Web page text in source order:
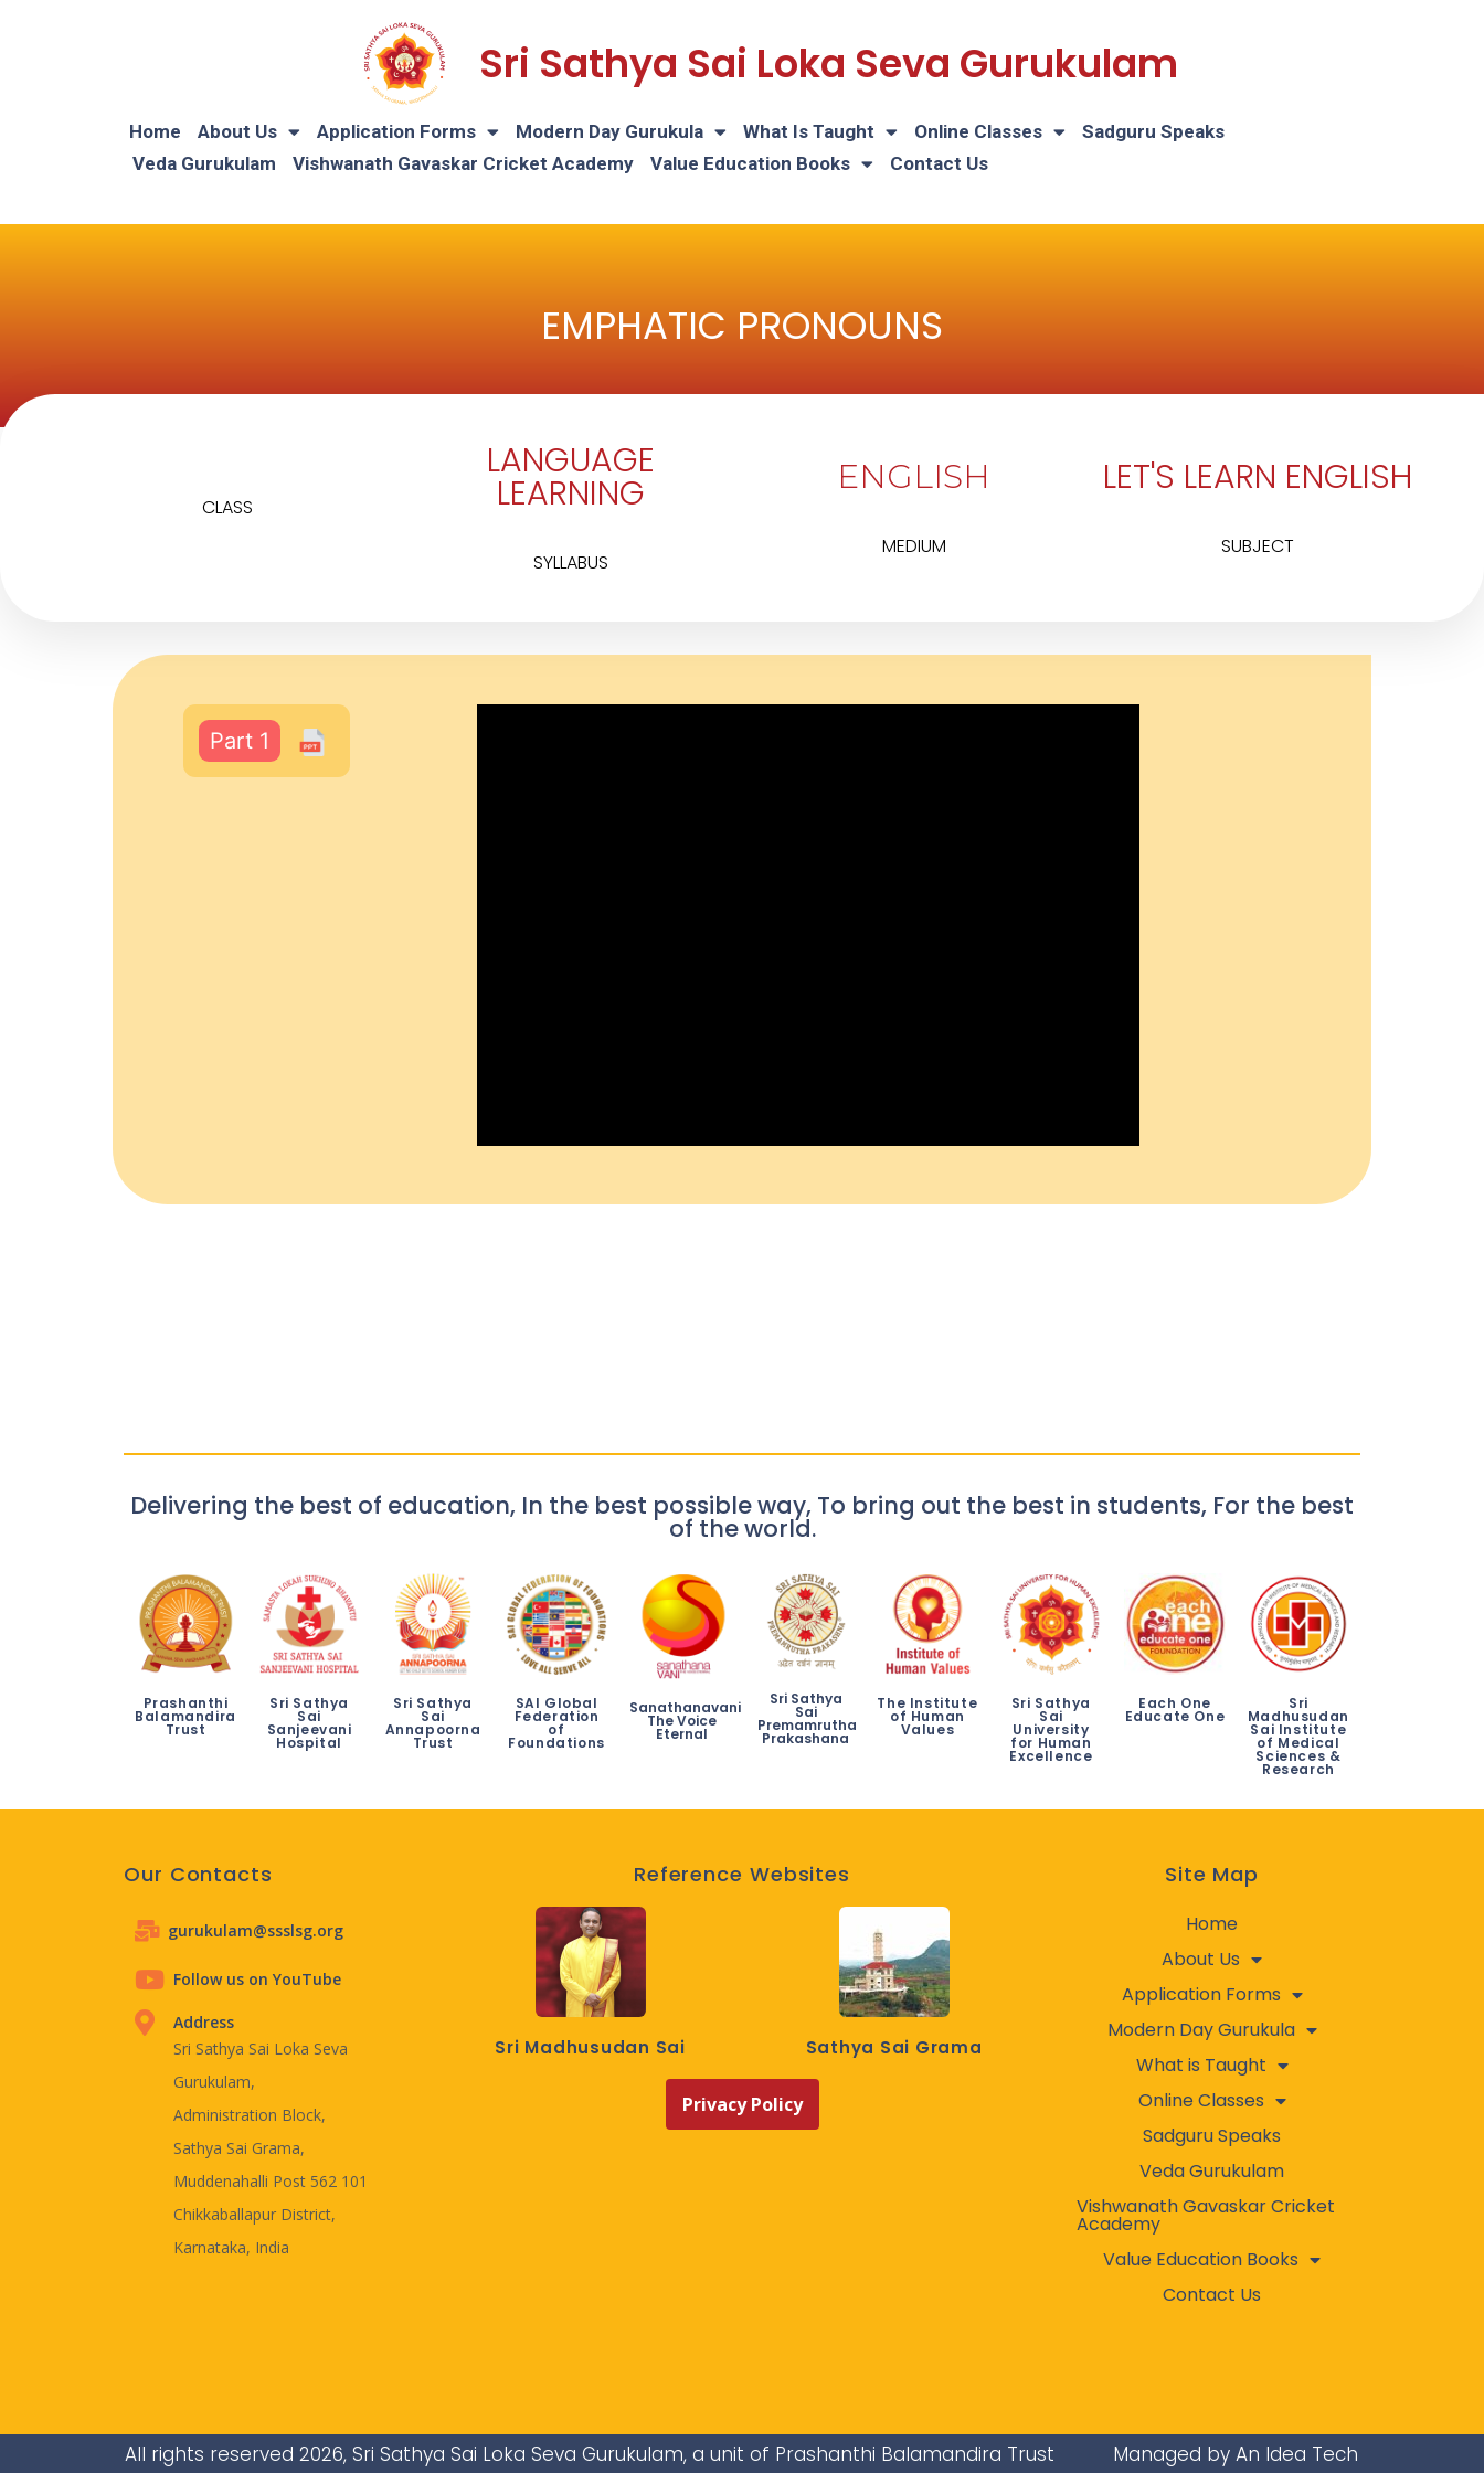
Sri Sathya Sai Loka Seva Gurukulam
Home About Us Application Forms Modern Day Gurukula What Is Taught Online Classes
Sadguru Speaks
Veda Gurukulam
Vishwanath Gavaskar Cricket Academy Value Education Books Contact Us
EMPHATIC PRONOUNS
CLASS
LANGUAGE
LEARNING
SYLLABUS
ENGLISH
MEDIUM
LET'S LEARN ENGLISH
SUBJECT
Part 1
Delivering the best of education, In the best possible way, To bring out the best in students, For the best
of the world.
Prashanthi
Balamandira
Trust
Sri Sathya
Sai
Sanjeevani
Hospital
Sri Sathya
Sai
Annapoorna
Trust
SAI Global
Federation
of
Foundations
Sanathanavani
The Voice
Eternal
Sri Sathya
Sai
Premamrutha
Prakashana
The Institute
of Human
Values
Sri Sathya
Sai
University
for Human
Excellence
Each One
Educate One
Sri
Madhusudan
Sai Institute
of Medical
Sciences &
Research
Our Contacts
gurukulam@ssslsg.org
Follow us on YouTube
Address
Sri Sathya Sai Loka Seva
Gurukulam,
Administration Block,
Sathya Sai Grama,
Muddenahalli Post 562 101
Chikkaballapur District,
Karnataka, India
Reference Websites
Sri Madhusudan Sai Sathya Sai Grama
Privacy Policy
Site Map
Home
About Us
Application Forms
Modern Day Gurukula
What is Taught
Online Classes
Sadguru Speaks
Veda Gurukulam
Vishwanath Gavaskar Cricket
Academy
Value Education Books
Contact Us
All rights reserved 2026, Sri Sathya Sai Loka Seva Gurukulam, a unit of Prashanthi Balamandira Trust Managed by An Idea Tech